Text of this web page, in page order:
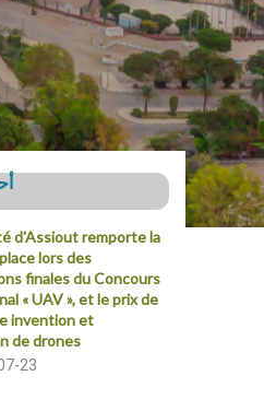
d'Assiout remporte la
lors des
finales du Concours
« UAV », et le prix de
invention et
de drones
23